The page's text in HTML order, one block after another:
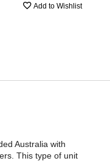
Add to Wishlist
Australia with
This type of unit